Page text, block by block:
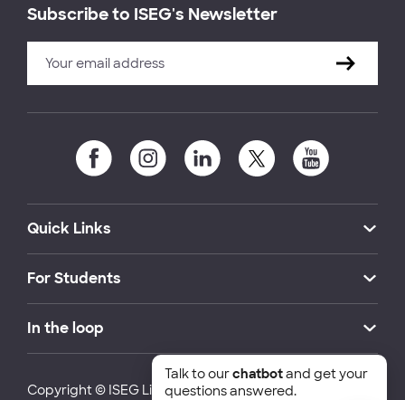
Subscribe to ISEG's Newsletter
Quick Links
For Students
In the loop
Copyright © ISEG Lisbon School of Economics and
Talk to ourchatbotand get your
questions answered.